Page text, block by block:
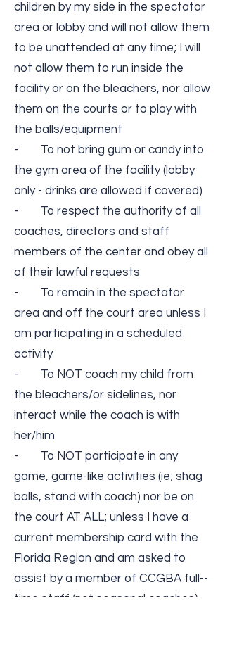
children by my side in the spectator
area or lobby and will not allow them
to be unattended at any time; I will
not allow them to run inside the
facility or on the bleachers, nor allow
them on the courts or to play with
the balls/equipment
- To not bring gum or candy into
the gym area of the facility (lobby
only -­ drinks are allowed if covered)
- To respect the authority of all
coaches, directors and staff
members of the center and obey all
of their lawful requests
- To remain in the spectator
area and off the court area unless I
am participating in a scheduled
activity
- To NOT coach my child from
the bleachers/or sidelines, nor
interact while the coach is with
her/him
- To NOT participate in any
game, game-­like activities (ie; shag
balls, stand with coach) nor be on
the court AT ALL; unless I have a
current membership card with the
Florida Region and am asked to
assist by a member of CCGBA full-­
time staff (not seasonal coaches)